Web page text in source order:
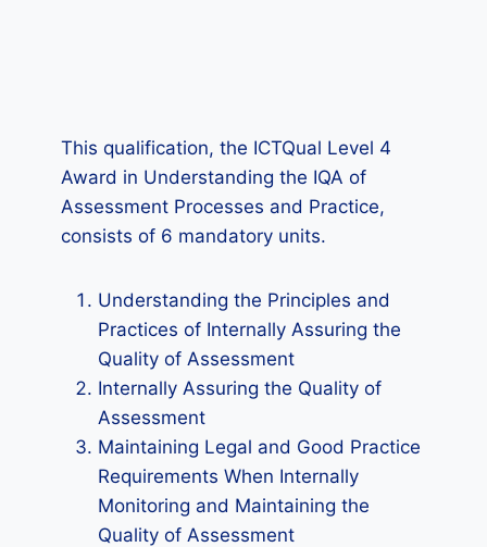
This qualification, the ICTQual Level 4
Award in Understanding the IQA of
Assessment Processes and Practice,
consists of 6 mandatory units.
Understanding the Principles and
Practices of Internally Assuring the
Quality of Assessment
Internally Assuring the Quality of
Assessment
Maintaining Legal and Good Practice
Requirements When Internally
Monitoring and Maintaining the
Quality of Assessment